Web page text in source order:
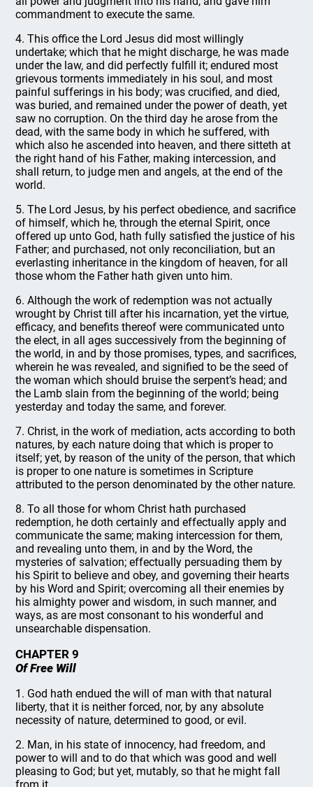
commandment to execute the same.
4. This office the Lord Jesus did most willingly
undertake; which that he might discharge, he was made
under the law, and did perfectly fulfill it; endured most
grievous torments immediately in his soul, and most
painful sufferings in his body; was crucified, and died,
was buried, and remained under the power of death, yet
saw no corruption. On the third day he arose from the
dead, with the same body in which he suffered, with
which also he ascended into heaven, and there sitteth at
the right hand of his Father, making intercession, and
shall return, to judge men and angels, at the end of the
world.
5. The Lord Jesus, by his perfect obedience, and sacrifice
of himself, which he, through the eternal Spirit, once
offered up unto God, hath fully satisfied the justice of his
Father; and purchased, not only reconciliation, but an
everlasting inheritance in the kingdom of heaven, for all
those whom the Father hath given unto him.
6. Although the work of redemption was not actually
wrought by Christ till after his incarnation, yet the virtue,
efficacy, and benefits thereof were communicated unto
the elect, in all ages successively from the beginning of
the world, in and by those promises, types, and sacrifices,
wherein he was revealed, and signified to be the seed of
the woman which should bruise the serpent’s head; and
the Lamb slain from the beginning of the world; being
yesterday and today the same, and forever.
7. Christ, in the work of mediation, acts according to both
natures, by each nature doing that which is proper to
itself; yet, by reason of the unity of the person, that which
is proper to one nature is sometimes in Scripture
attributed to the person denominated by the other nature.
8. To all those for whom Christ hath purchased
redemption, he doth certainly and effectually apply and
communicate the same; making intercession for them,
and revealing unto them, in and by the Word, the
mysteries of salvation; effectually persuading them by
his Spirit to believe and obey, and governing their hearts
by his Word and Spirit; overcoming all their enemies by
his almighty power and wisdom, in such manner, and
ways, as are most consonant to his wonderful and
unsearchable dispensation.
CHAPTER 9
Of Free Will
1. God hath endued the will of man with that natural
liberty, that it is neither forced, nor, by any absolute
necessity of nature, determined to good, or evil.
2. Man, in his state of innocency, had freedom, and
power to will and to do that which was good and well
pleasing to God; but yet, mutably, so that he might fall